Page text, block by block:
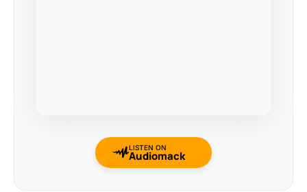
LISTEN ON
Audiomack